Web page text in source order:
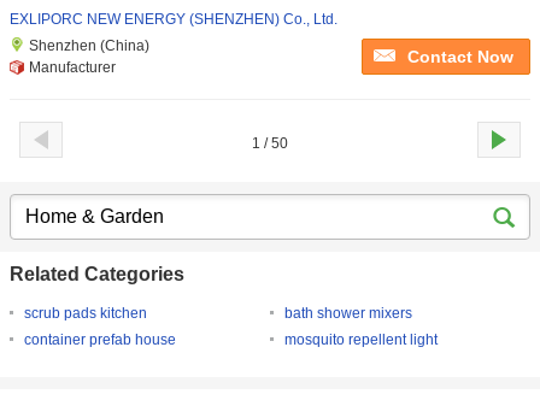
EXLIPORC NEW ENERGY (SHENZHEN) Co., Ltd.
Shenzhen (China)
Manufacturer
Contact Now
1 / 50
Related Categories
scrub pads kitchen
bath shower mixers
container prefab house
mosquito repellent light